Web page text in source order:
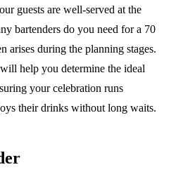
guests are well-served at the
bartenders do you need for a 70
arises during the planning stages.
help you determine the ideal
your celebration runs
their drinks without long waits.